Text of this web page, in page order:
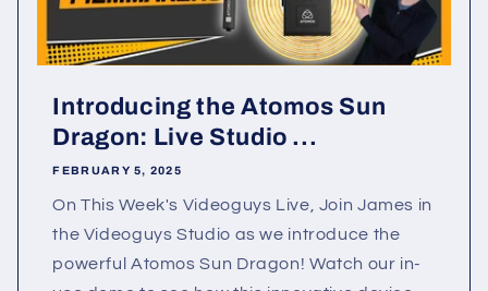
Introducing the Atomos Sun
Dragon: Live Studio ...
FEBRUARY 5, 2025
On This Week's Videoguys Live, Join James in
the Videoguys Studio as we introduce the
powerful Atomos Sun Dragon! Watch our in-